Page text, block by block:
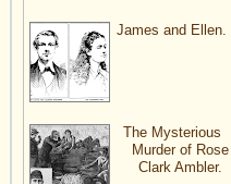
James and Ellen.
The Mysterious
Murder of Rose
Clark Ambler.